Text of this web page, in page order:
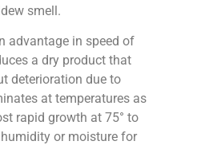
smell.
advantage in speed of
a dry product that
deterioration due to
at temperatures as
rapid growth at 75° to
or moisture for